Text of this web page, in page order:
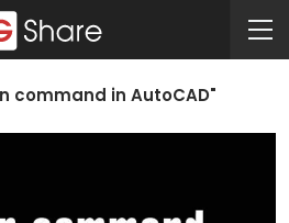
command in AutoCAD"